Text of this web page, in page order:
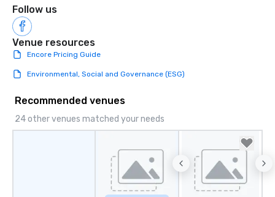
Follow us
Venue resources
Encore Pricing Guide
Environmental, Social and Governance (ESG)
Recommended venues
24 other venues matched your needs